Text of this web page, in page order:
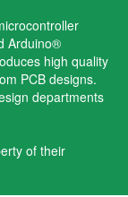
Arduino®
high quality
PCB designs.
departments
of their